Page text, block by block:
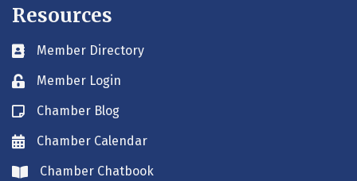
Resources
Business card icon
Member Directory
Lock iconMember Login
Blog icon
Chamber Blog
Envelope icon
Chamber Calendar
Envelope icon
Chamber Chatbook